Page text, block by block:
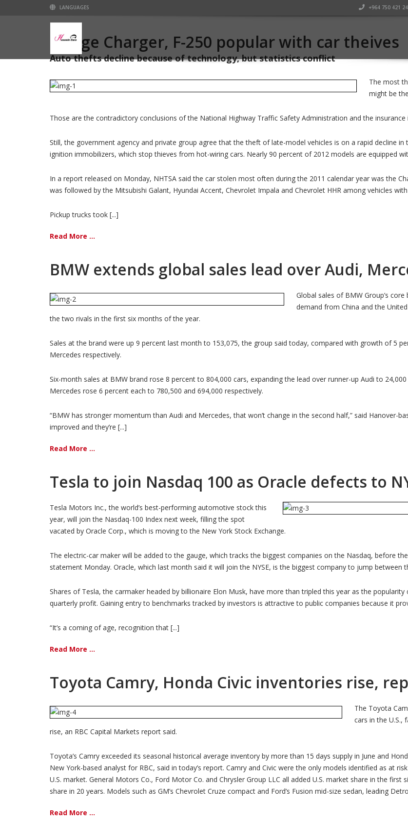
LANGUAGES +964 750 421
Dodge Charger, F-250 popular with car theives
Auto thefts decline because of technology, but statistics conflict
The most
might be
Those are the contradictory conclusions of the National Highway Traffic Safety Administration and the
Still, the government agency and private group agree that the theft of late-model vehicles is on a rapid decline in
ignition immobilizers, which stop thieves from hot-wiring cars. Nearly 90 percent of 2012 models are equipped
In a report released on Monday, NHTSA said the car stolen most often during the 2011 calendar year was the
was followed by the Mitsubishi Galant, Hyundai Accent, Chevrolet Impala and Chevrolet HHR among vehicles
Pickup trucks took [...]
Read More ...
BMW extends global sales lead over Audi,
Global sales of BMW Group’s
demand from China and the
the two rivals in the first six months of the year.
Sales at the brand were up 9 percent last month to 153,075, the group said today, compared with growth of 5
Mercedes respectively.
Six-month sales at BMW brand rose 8 percent to 804,000 cars, expanding the lead over runner-up Audi to
Mercedes rose 6 percent each to 780,500 and 694,000 respectively.
“BMW has stronger momentum than Audi and Mercedes, that won’t change in the second half,” said Hanover-
improved and they’re [...]
Read More ...
Tesla to join Nasdaq 100 as Oracle defects to
Tesla Motors Inc., the world’s best-performing automotive stock this
year, will join the Nasdaq-100 Index next week, filling the spot
vacated by Oracle Corp., which is moving to the New York Stock Exchange.
The electric-car maker will be added to the gauge, which tracks the biggest companies on the Nasdaq, before
statement Monday. Oracle, which last month said it will join the NYSE, is the biggest company to jump between
Shares of Tesla, the carmaker headed by billionaire Elon Musk, have more than tripled this year as the
quarterly profit. Gaining entry to benchmarks tracked by investors is attractive to public companies because it
“It’s a coming of age, recognition that [...]
Read More ...
Toyota Camry, Honda Civic inventories rise,
The Toyota
cars in the U.S.,
rise, an RBC Capital Markets report said.
Toyota’s Camry exceeded its seasonal historical average inventory by more than 15 days supply in June and
New York-based analyst for RBC, said in today’s report. Camry and Civic were the only models identified as at
U.S. market. General Motors Co., Ford Motor Co. and Chrysler Group LLC all added U.S. market share in the
share in 20 years. Models such as GM’s Chevrolet Cruze compact and Ford’s Fusion mid-size sedan, leading
Read More ...